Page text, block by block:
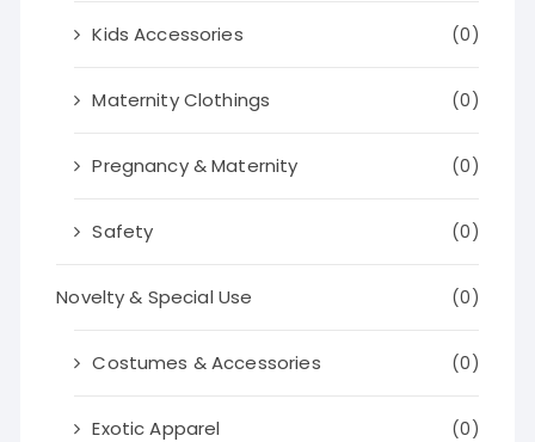
Kids Accessories (0)
Maternity Clothings (0)
Pregnancy & Maternity (0)
Safety (0)
Novelty & Special Use (0)
Costumes & Accessories (0)
Exotic Apparel (0)